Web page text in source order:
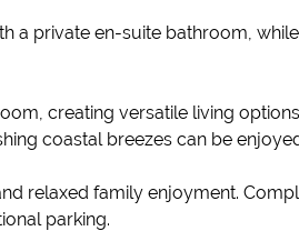
private en-suite bathroom,
creating versatile living
coastal breezes can be
relaxed family enjoyment.
parking.